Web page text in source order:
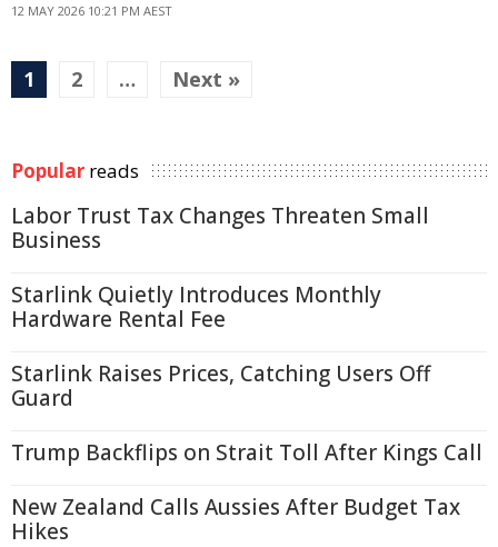
12 MAY 2026 10:21 PM AEST
1 2 … Next »
Popular reads
Labor Trust Tax Changes Threaten Small
Business
Starlink Quietly Introduces Monthly
Hardware Rental Fee
Starlink Raises Prices, Catching Users Off
Guard
Trump Backflips on Strait Toll After Kings Call
New Zealand Calls Aussies After Budget Tax
Hikes